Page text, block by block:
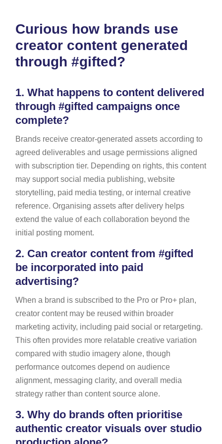
Curious how brands use
creator content generated
through #gifted?
1. What happens to content delivered
through #gifted campaigns once
complete?
Brands receive creator-generated assets according to
agreed deliverables and usage permissions aligned
with subscription tier. Depending on rights, this content
may support social media publishing, website
storytelling, paid media testing, or internal creative
reference. Organising assets after delivery helps
extend the value of each collaboration beyond the
initial posting moment.
2. Can creator content from #gifted
be incorporated into paid
advertising?
When a brand is subscribed to the Pro or Pro+ plan,
creator content may be reused within broader
marketing activity, including paid social or retargeting.
This often provides more relatable creative variation
compared with studio imagery alone, though
performance outcomes depend on audience
alignment, messaging clarity, and overall media
strategy rather than content source alone.
3. Why do brands often prioritise
authentic creator visuals over studio